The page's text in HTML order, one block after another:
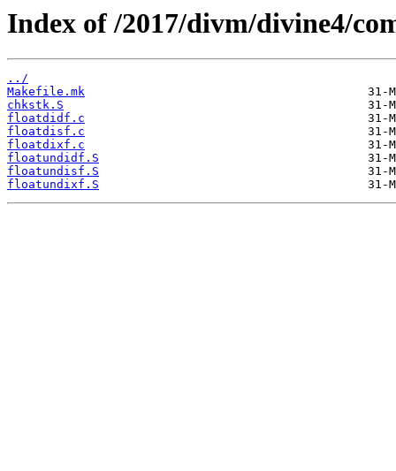
Index of /2017/divm/divine4/
../
Makefile.mk
chkstk.S
floatdidf.c
floatdisf.c
floatdixf.c
floatundidf.S
floatundisf.S
floatundixf.S